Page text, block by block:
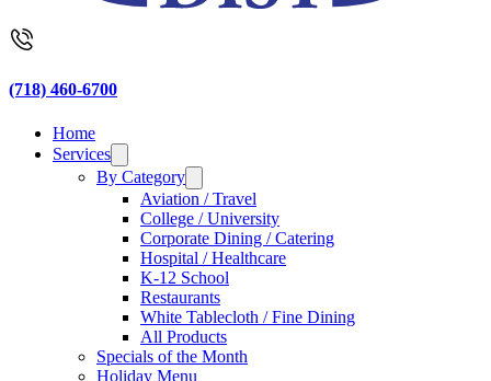
(718) 460-6700
Home
Services
By Category
Aviation / Travel
College / University
Corporate Dining / Catering
Hospital / Healthcare
K-12 School
Restaurants
White Tablecloth / Fine Dining
All Products
Specials of the Month
Holiday Menu